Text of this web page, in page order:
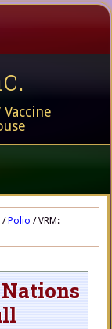
/ Polio /VRM: